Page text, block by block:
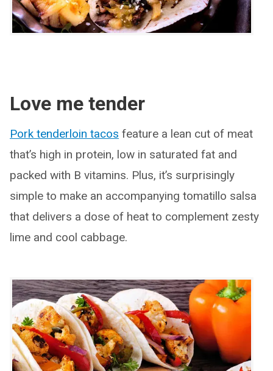
Love me tender
Pork tenderloin tacos feature a lean cut of meat
that’s high in protein, low in saturated fat and
packed with B vitamins. Plus, it’s surprisingly
simple to make an accompanying tomatillo salsa
that delivers a dose of heat to complement zesty
lime and cool cabbage.